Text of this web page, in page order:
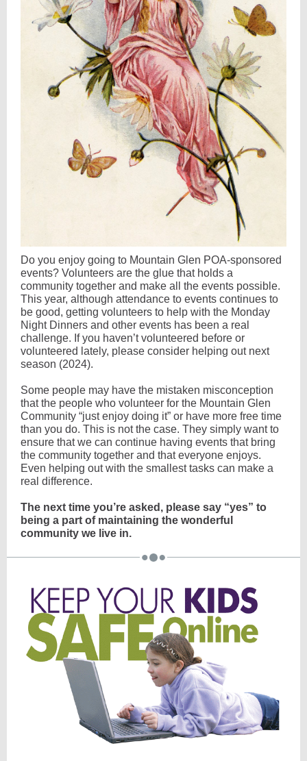
Do you enjoy going to Mountain Glen POA-sponsored
events? Volunteers are the glue that holds a
community together and make all the events possible.
This year, although attendance to events continues to
be good, getting volunteers to help with the Monday
Night Dinners and other events has been a real
challenge. If you haven’t volunteered before or
volunteered lately, please consider helping out next
season (2024).
Some people may have the mistaken misconception
that the people who volunteer for the Mountain Glen
Community “just enjoy doing it” or have more free time
than you do. This is not the case. They simply want to
ensure that we can continue having events that bring
the community together and that everyone enjoys.
Even helping out with the smallest tasks can make a
real difference.
The next time you’re asked, please say “yes” to
being a part of maintaining the wonderful
community we live in.